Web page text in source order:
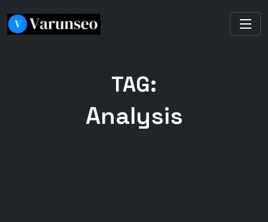
TAG:
Analysis